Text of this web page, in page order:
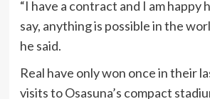
“I have a contract and I am happy
say, anything is possible in the
he said.
Real have only won once in their
visits to Osasuna’s compact